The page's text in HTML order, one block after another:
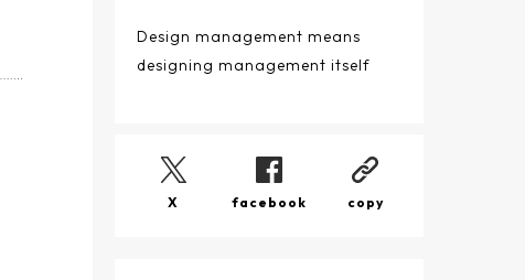
Design management means
designing management itself
X facebook copy